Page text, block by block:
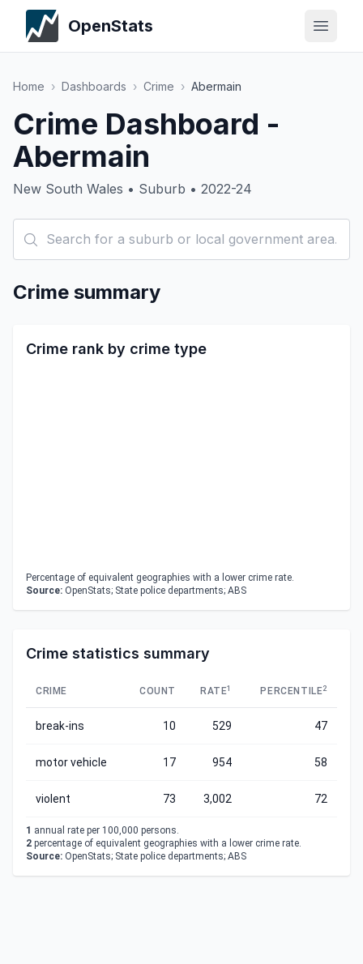
OpenStats
Home › Dashboards › Crime › Abermain
Crime Dashboard -
Abermain
New South Wales • Suburb • 2022-24
Crime summary
Crime rank by crime type
Percentage of equivalent geographies with a lower crime rate.
Source: OpenStats; State police departments; ABS
Crime statistics summary
CRIME COUNT RATE1 PERCENTILE2
break-ins 10 529 47
motor vehicle 17 954 58
violent 73 3,002 72
1 annual rate per 100,000 persons.
2 percentage of equivalent geographies with a lower crime rate.
Source: OpenStats; State police departments; ABS